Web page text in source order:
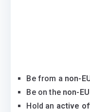
Be from a non-
Be on the non-
Hold an active